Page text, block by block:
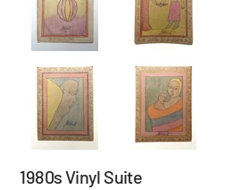
1980s Vinyl Suite